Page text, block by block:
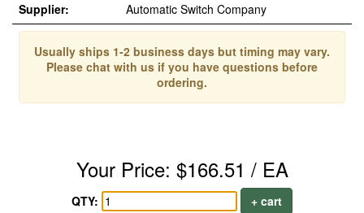
Supplier:
Automatic Switch Company
Usually ships 1-2 business days but timing may vary.
Please chat with us if you have questions before
ordering.
Your Price: $166.51 / EA
QTY:
+ cart